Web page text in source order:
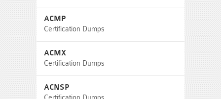
ACMP
Certification Dumps
ACMX
Certification Dumps
ACNSP